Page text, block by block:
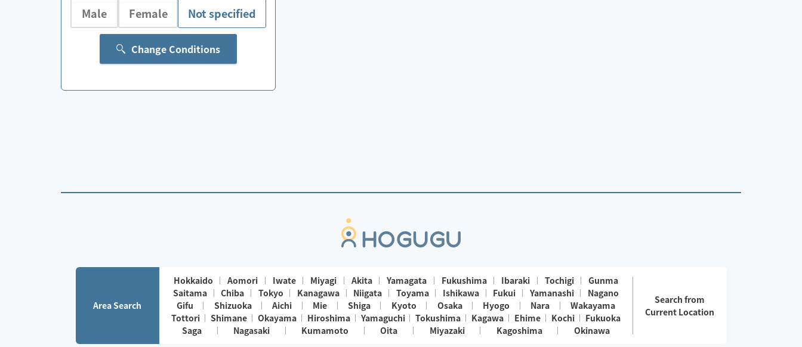
Male Female Not specified
Change Conditions
Area Search
Hokkaido Aomori Iwate Miyagi Akita Yamagata Fukushima Ibaraki Tochigi
Gunma
Saitama
Chiba Tokyo Kanagawa Niigata Toyama Ishikawa Fukui Yamanashi
Nagano
Gifu
Shizuoka Aichi Mie Shiga Kyoto Osaka Hyogo Nara
Wakayama
Tottori
Shimane Okayama Hiroshima Yamaguchi Tokushima Kagawa Ehime Kochi
Fukuoka
Saga
Nagasaki Kumamoto Oita Miyazaki Kagoshima Okinawa
Search from
Current Location